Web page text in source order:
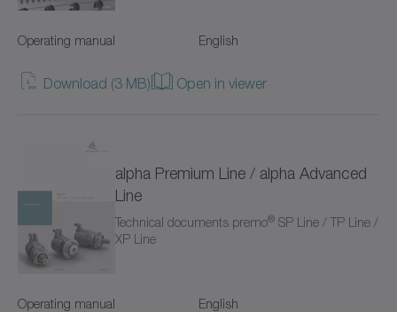
TPM+ HIGH TORQUE
Torque limiters
VH+
VS+
VT+
Operating manual English
Download (3 MB) Open in viewer
alpha Premium Line / alpha Advanced
Line
Technical documents premo® SP Line / TP Line /
XP Line
Operating manual English